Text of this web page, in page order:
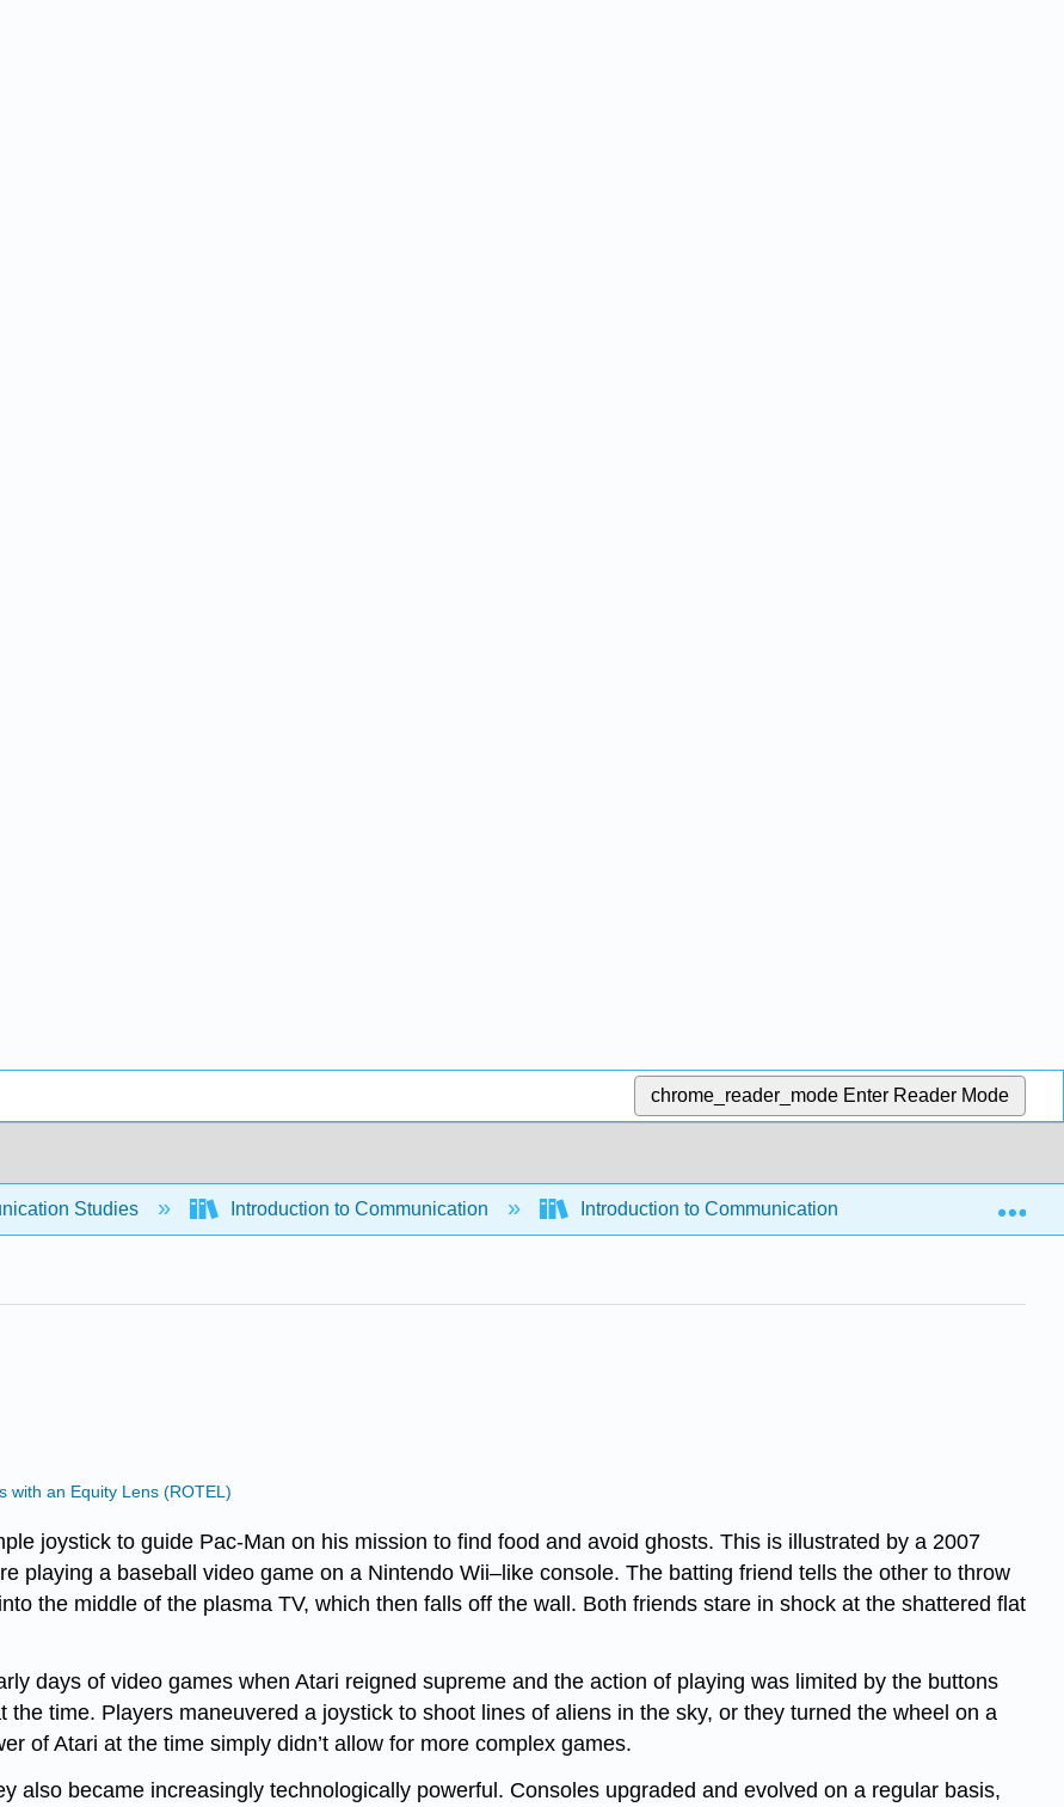
chrome_reader_mode Enter Reader Mode
Studies Introduction to Communication Introduction to Communication and Media Studies
with an Equity Lens (ROTEL)
joystick to guide Pac-Man on his mission to find food and avoid ghosts. This is illustrated by a 2007
playing a baseball video game on a Nintendo Wii–like console. The batting friend tells the other to throw
the middle of the plasma TV, which then falls off the wall. Both friends stare in shock at the shattered flat
days of video games when Atari reigned supreme and the action of playing was limited by the buttons
time. Players maneuvered a joystick to shoot lines of aliens in the sky, or they turned the wheel on a
of Atari at the time simply didn’t allow for more complex games.
also became increasingly technologically powerful. Consoles upgraded and evolved on a regular basis,